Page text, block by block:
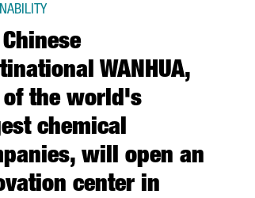
Chinese
WANHUA,
of the world's
chemical
will open an
center in